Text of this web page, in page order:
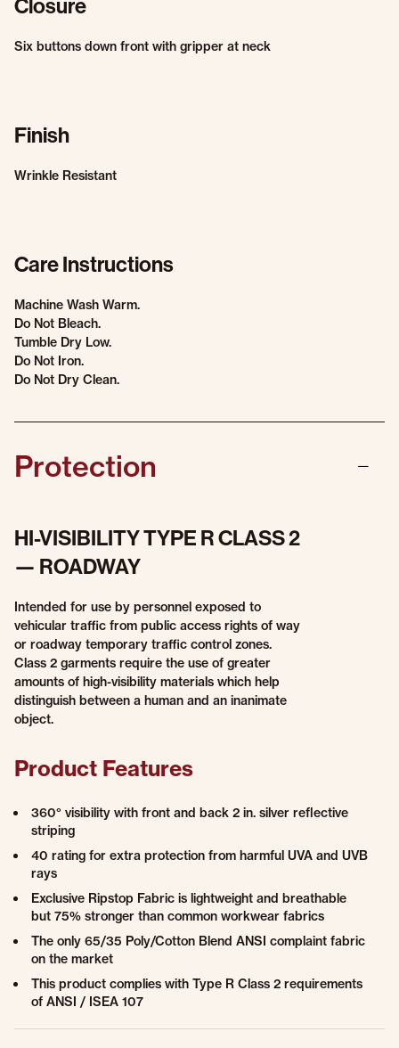
Closure
Six buttons down front with gripper at neck
Finish
Wrinkle Resistant
Care Instructions
Machine Wash Warm.
Do Not Bleach.
Tumble Dry Low.
Do Not Iron.
Do Not Dry Clean.
Protection
HI-VISIBILITY TYPE R CLASS 2
— ROADWAY
Intended for use by personnel exposed to
vehicular traffic from public access rights of way
or roadway temporary traffic control zones.
Class 2 garments require the use of greater
amounts of high-visibility materials which help
distinguish between a human and an inanimate
object.
Product Features
360° visibility with front and back 2 in. silver reflective
striping
40 rating for extra protection from harmful UVA and UVB
rays
Exclusive Ripstop Fabric is lightweight and breathable
but 75% stronger than common workwear fabrics
The only 65/35 Poly/Cotton Blend ANSI complaint fabric
on the market
This product complies with Type R Class 2 requirements
of ANSI / ISEA 107